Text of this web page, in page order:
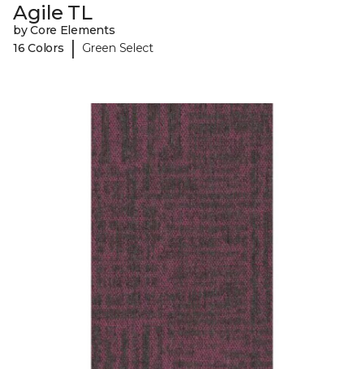
Agile TL
by Core Elements
16 Colors
| Green Select